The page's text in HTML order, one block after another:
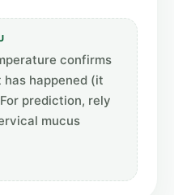
confirms
happened (it
prediction, rely
mucus